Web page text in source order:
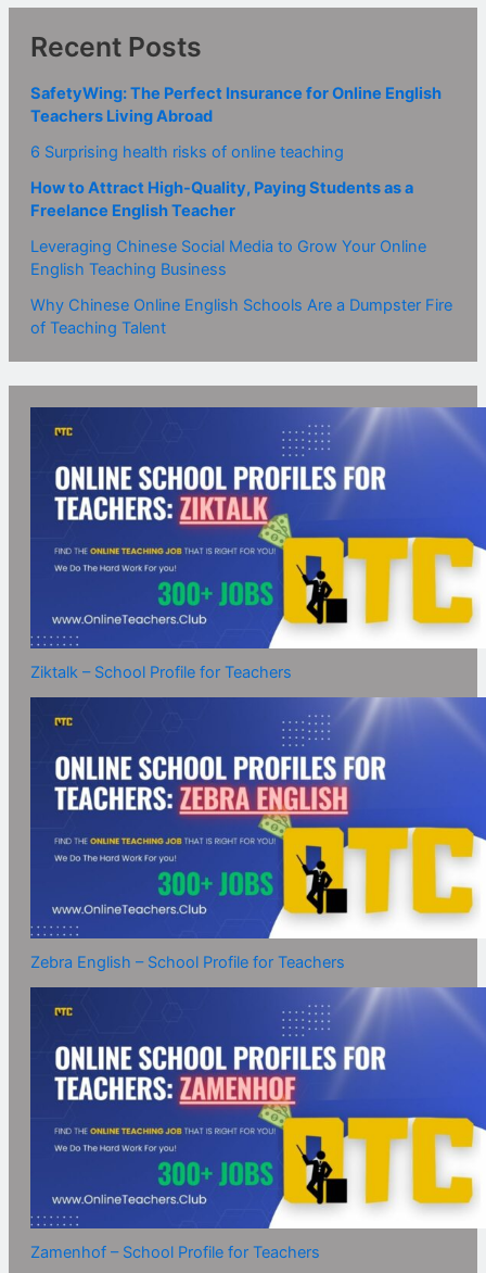
Recent Posts
SafetyWing: The Perfect Insurance for Online English
Teachers Living Abroad
6 Surprising health risks of online teaching
How to Attract High-Quality, Paying Students as a
Freelance English Teacher
Leveraging Chinese Social Media to Grow Your Online
English Teaching Business
Why Chinese Online English Schools Are a Dumpster Fire
of Teaching Talent
Ziktalk – School Profile for Teachers
Zebra English – School Profile for Teachers
Zamenhof – School Profile for Teachers